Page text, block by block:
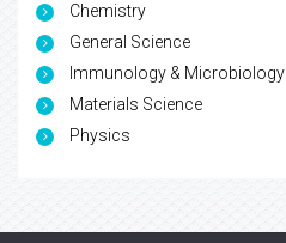
Chemistry
General Science
Immunology & Microbiology
Materials Science
Physics